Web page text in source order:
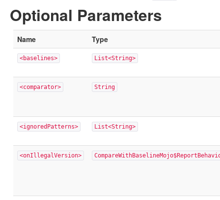
Optional Parameters
Name Type
<baselines> List<String>
<comparator> String
<ignoredPatterns> List<String>
<onIllegalVersion>